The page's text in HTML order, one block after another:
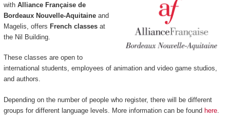
with Alliance Française de
Bordeaux Nouvelle-Aquitaineand
Magelis, offers French classesat
the Nil Building.
These classes are open to
international students, employees of animation and video game studios,
and authors.
Depending on the number of people who register, there will be different
groups for different language levels. More information can be found here.